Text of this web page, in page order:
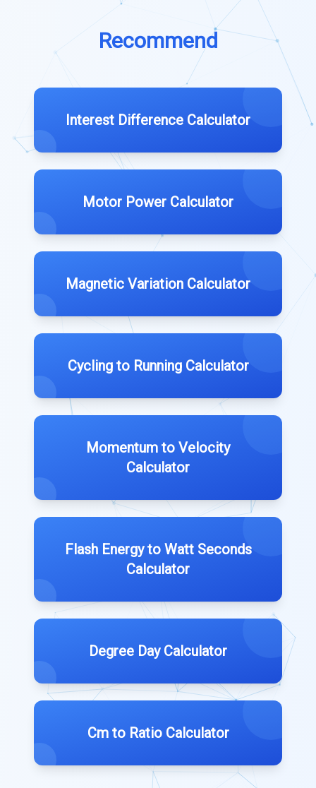
Recommend
Interest Difference Calculator
Motor Power Calculator
Magnetic Variation Calculator
Cycling to Running Calculator
Momentum to Velocity
Calculator
Flash Energy to Watt Seconds
Calculator
Degree Day Calculator
Cm to Ratio Calculator